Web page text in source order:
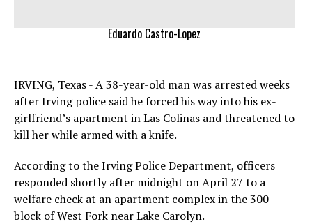
Eduardo Castro-Lopez
IRVING, Texas - A 38-year-old man was arrested weeks
after Irving police said he forced his way into his ex-
girlfriend’s apartment in Las Colinas and threatened to
kill her while armed with a knife.
According to the Irving Police Department, officers
responded shortly after midnight on April 27 to a
welfare check at an apartment complex in the 300
block of West Fork near Lake Carolyn.